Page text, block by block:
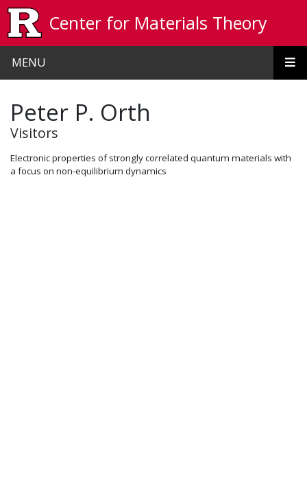
Center for Materials Theory
MENU
Peter P. Orth
Visitors
Electronic properties of strongly correlated quantum materials with
a focus on non-equilibrium dynamics